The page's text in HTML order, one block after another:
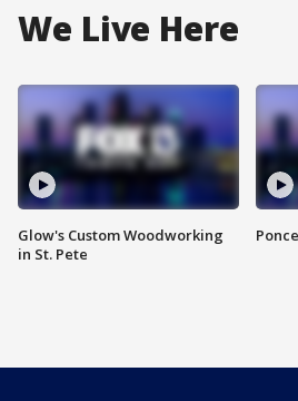
We Live Here
Glow's Custom Woodworking
in St. Pete